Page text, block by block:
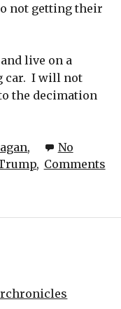
not getting their
live on a
car. I will not
the decimation
,
,
No
Comments